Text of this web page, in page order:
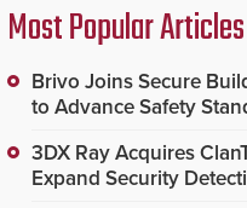
Most Popular Articles
Brivo Joins Secure
to Advance Safety
3DX Ray Acquires
Expand Security